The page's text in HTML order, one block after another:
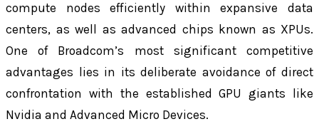
compute nodes efficiently within expansive data
centers, as well as advanced chips known as XPUs.
One of Broadcom’s most significant competitive
advantages lies in its deliberate avoidance of direct
confrontation with the established GPU giants like
Nvidia and Advanced Micro Devices.